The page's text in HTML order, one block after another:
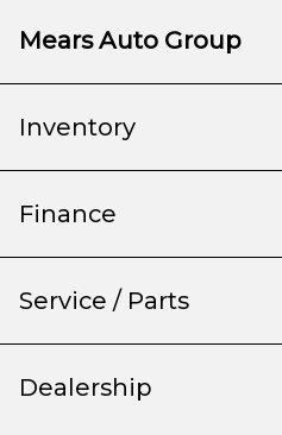
Mears Auto Group
Inventory
Finance
Service / Parts
Dealership